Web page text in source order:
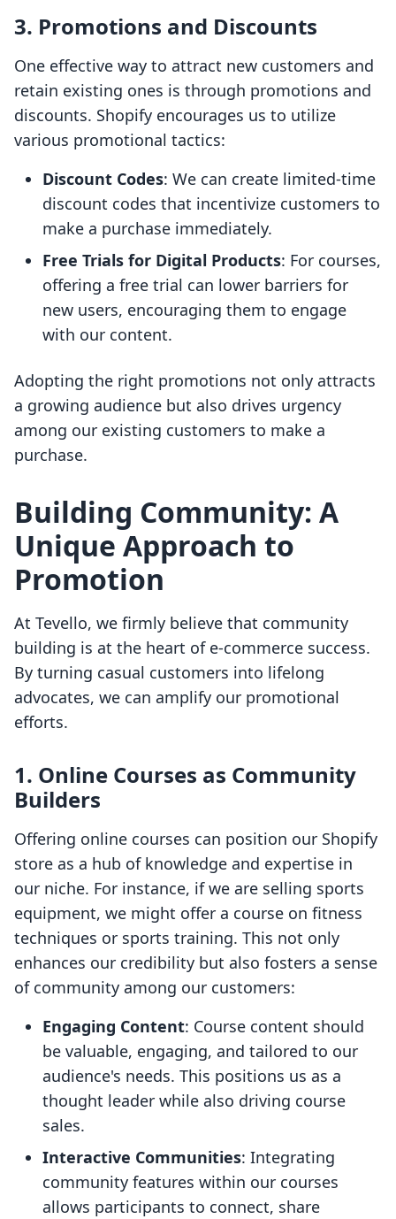
3. Promotions and Discounts
One effective way to attract new customers and
retain existing ones is through promotions and
discounts. Shopify encourages us to utilize
various promotional tactics:
Discount Codes: We can create limited-time
discount codes that incentivize customers to
make a purchase immediately.
Free Trials for Digital Products: For courses,
offering a free trial can lower barriers for
new users, encouraging them to engage
with our content.
Adopting the right promotions not only attracts
a growing audience but also drives urgency
among our existing customers to make a
purchase.
Building Community: A
Unique Approach to
Promotion
At Tevello, we firmly believe that community
building is at the heart of e-commerce success.
By turning casual customers into lifelong
advocates, we can amplify our promotional
efforts.
1. Online Courses as Community
Builders
Offering online courses can position our Shopify
store as a hub of knowledge and expertise in
our niche. For instance, if we are selling sports
equipment, we might offer a course on fitness
techniques or sports training. This not only
enhances our credibility but also fosters a sense
of community among our customers:
Engaging Content: Course content should
be valuable, engaging, and tailored to our
audience's needs. This positions us as a
thought leader while also driving course
sales.
Interactive Communities: Integrating
community features within our courses
allows participants to connect, share